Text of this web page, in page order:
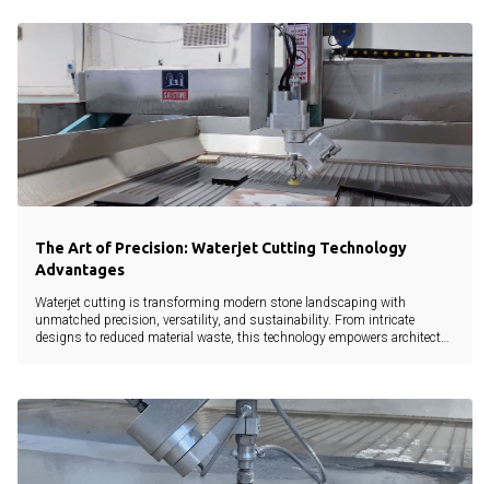
The Art of Precision: Waterjet Cutting Technology
Advantages
Waterjet cutting is transforming modern stone landscaping with
unmatched precision, versatility, and sustainability. From intricate
designs to reduced material waste, this technology empowers architects,